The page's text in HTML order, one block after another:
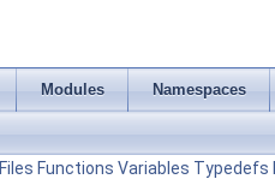
Modules Namespaces
Files Functions Variables Typedefs